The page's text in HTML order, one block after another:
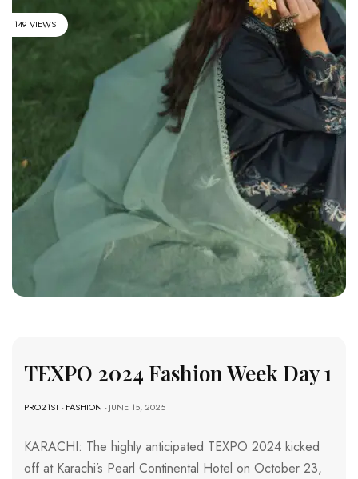
149 VIEWS
TEXPO 2024 Fashion Week Day 1
PRO21ST-FASHION - JUNE 15, 2025
KARACHI: The highly anticipated TEXPO 2024 kicked
off at Karachi’s Pearl Continental Hotel on October 23,